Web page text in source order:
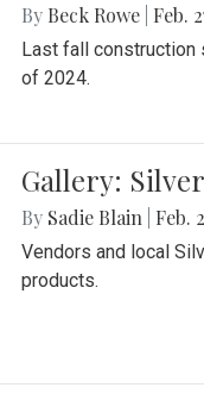
By Beck Rowe Feb.
Last fall construction
of 2024.
Gallery:
By Sadie Blain Feb.
Vendors and local
products.